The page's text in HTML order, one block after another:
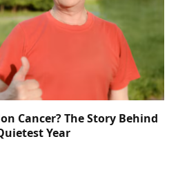
Cancer? The Story Behind
Year